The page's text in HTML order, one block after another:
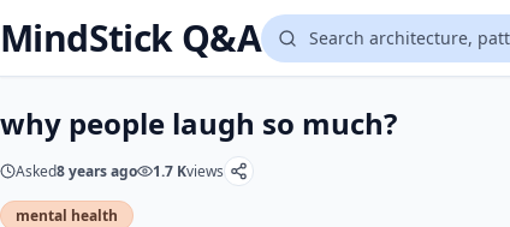
MindStick Q&A
why people laugh so much?
Asked8 years ago 1.7 Kviews
mental health